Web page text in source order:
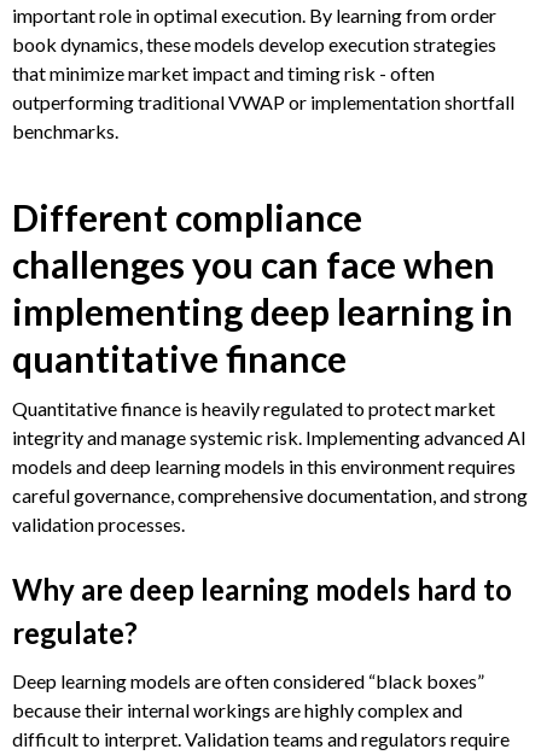
important role in optimal execution. By learning from order
book dynamics, these models develop execution strategies
that minimize market impact and timing risk - often
outperforming traditional VWAP or implementation shortfall
benchmarks.
Different compliance
challenges you can face when
implementing deep learning in
quantitative finance
Quantitative finance is heavily regulated to protect market
integrity and manage systemic risk. Implementing advanced AI
models and deep learning models in this environment requires
careful governance, comprehensive documentation, and strong
validation processes.
Why are deep learning models hard to
regulate?
Deep learning models are often considered “black boxes”
because their internal workings are highly complex and
difficult to interpret. Validation teams and regulators require